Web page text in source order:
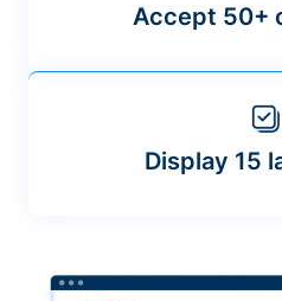
Accept 50+
Display 15